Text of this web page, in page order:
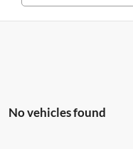
No vehicles found